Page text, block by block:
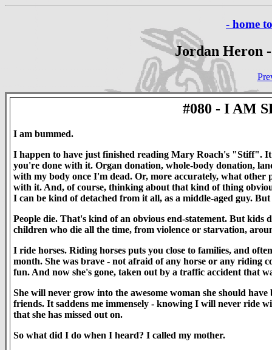
- home
Jordan Heron
#080 - I AM
I am bummed.
I happen to have just finished reading Mary Roach's "Stiff".
you're done with it. Organ donation, whole-body donation,
with my body once I'm dead. Or, more accurately, what
with it. And, of course, thinking about that kind of thing
I can be kind of detached from it all, as a middle-aged guy.
People die. That's kind of an obvious end-statement. But
children who die all the time, from violence or starvation,
I ride horses. Riding horses puts you close to families, and
month. She was brave - not afraid of any horse or any riding
fun. And now she's gone, taken out by a traffic accident that
She will never grow into the awesome woman she should
friends. It saddens me immensely - knowing I will never ride
that she has missed out on.
So what did I do when I heard? I called my mother.